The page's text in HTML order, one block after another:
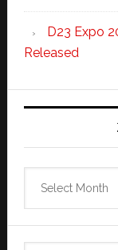
D23 Expo
Released
Archives